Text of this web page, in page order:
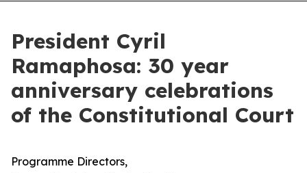
President Cyril
Ramaphosa: 30 year
anniversary celebrations
of the Constitutional Court
Programme Directors,